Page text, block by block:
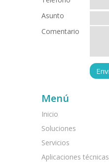
Asunto
Comentario
Menú
Inicio
Soluciones
Servicios
Aplicaciones técnicas